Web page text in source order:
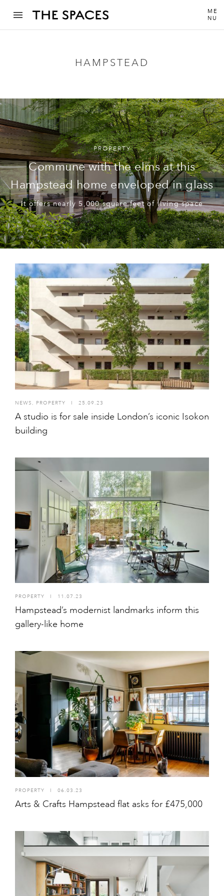
ME
NU
HAMPSTEAD
PROPERTY
Commune with the elms at this
Hampstead home enveloped in glass
It offers nearly 5,000 square feet of living space
NEWS , PROPERTY I 25.09.23
A studio is for sale inside London’s iconic Isokon
building
PROPERTY 11.07.23
Hampstead’s modernist landmarks inform this
gallery-like home
PROPERTY I 06.03.23
Arts & Crafts Hampstead flat asks for £475,000